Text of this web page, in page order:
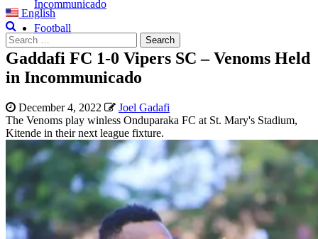
English
Search
for:
Incommunicado
Football
Gaddafi FC 1-0 Vipers SC – Venoms Held
in Incommunicado
December 4, 2022
Joel Gadafi
The Venoms play winless Onduparaka FC at St. Mary's Stadium,
Kitende in their next league fixture.